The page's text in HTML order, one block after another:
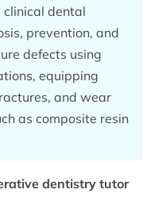
dental
prevention, and
defects using
equipping
and wear
as composite resin
dentistry tutor